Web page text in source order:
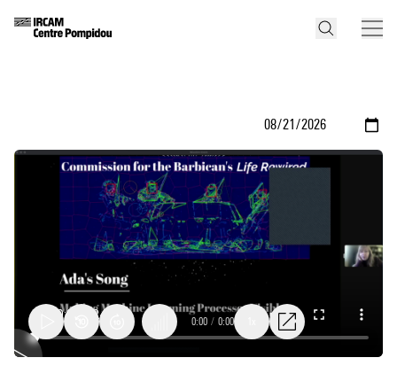
0:00 / 0:00